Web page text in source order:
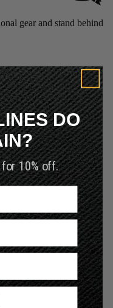
gear and stand behind
DO
10% off.